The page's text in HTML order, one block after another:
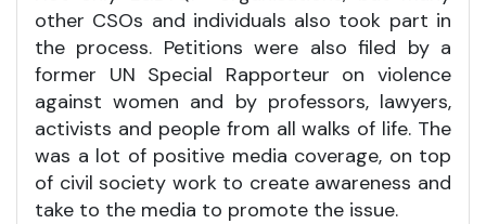
other CSOs and individuals also took part in
the process. Petitions were also filed by a
former UN Special Rapporteur on violence
against women and by professors, lawyers,
activists and people from all walks of life. The
was a lot of positive media coverage, on top
of civil society work to create awareness and
take to the media to promote the issue.